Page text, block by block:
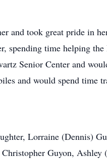
and took great pride in
spending time helping
Senior Center and
and would spend time
Lorraine (Dennis)
Guyon,